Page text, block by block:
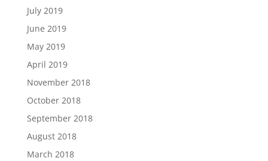
July 2019
June 2019
May 2019
April 2019
November 2018
October 2018
September 2018
August 2018
March 2018